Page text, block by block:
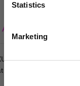
Statistics
Marketing
Add to wishlist
5060632293053
Dog Owner